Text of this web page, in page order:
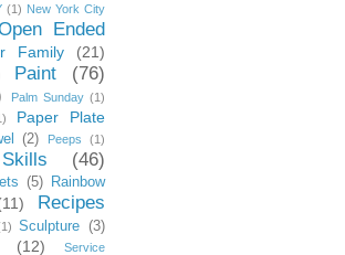
(1) New York City
Ended
Family (21)
Paint
(76)
Palm Sunday (1)
Paper Plate
(2) Peeps (1)
(46)
(5)
Rainbow
Recipes
Sculpture (3)
(12) Service